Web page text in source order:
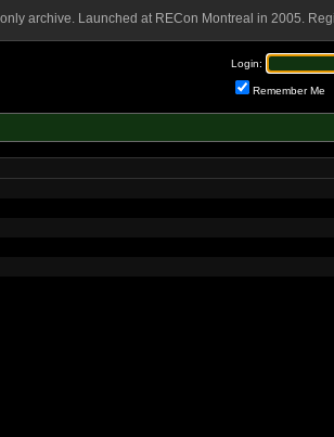
archive. Launched at RECon Montreal in 2005.
Login:
Remember Me